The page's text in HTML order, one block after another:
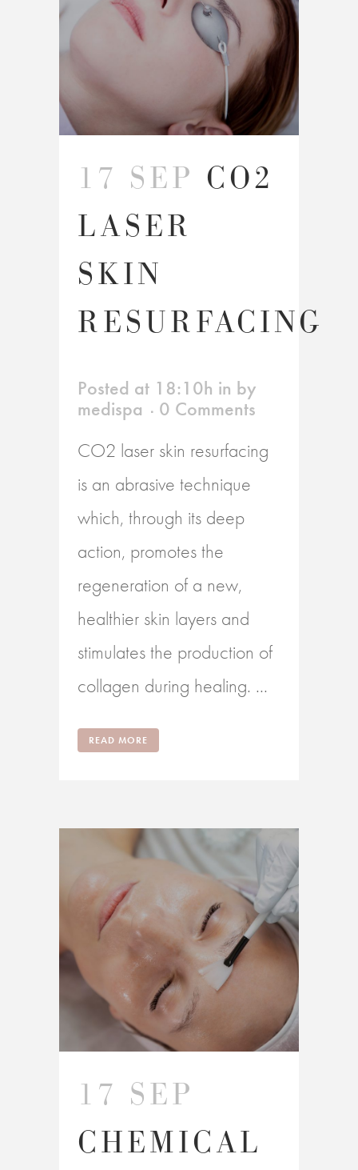
17 SEP CO2
LASER
SKIN
RESURFACING
Posted at 18:10h in by
medispa
0 Comments
CO2 laser skin resurfacing
is an abrasive technique
which, through its deep
action, promotes the
regeneration of a new,
healthier skin layers and
stimulates the production of
collagen during healing. ...
READ MORE
17 SEP
CHEMICAL